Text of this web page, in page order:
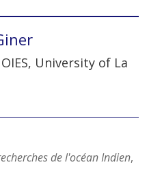
University of La
de l'océan Indien,